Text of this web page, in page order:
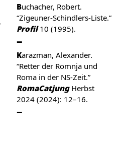
Buchacher, Robert.
“Zigeuner-Schindlers-Liste.”
Profil10 (1995).
Karazman, Alexander.
“Retter der Romnja und
Roma in der NS-Zeit.”
RomaCatjungHerbst
2024 (2024): 12–16.